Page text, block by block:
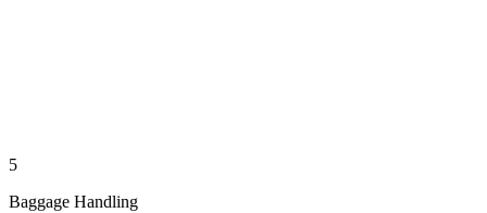
5
Baggage Handling